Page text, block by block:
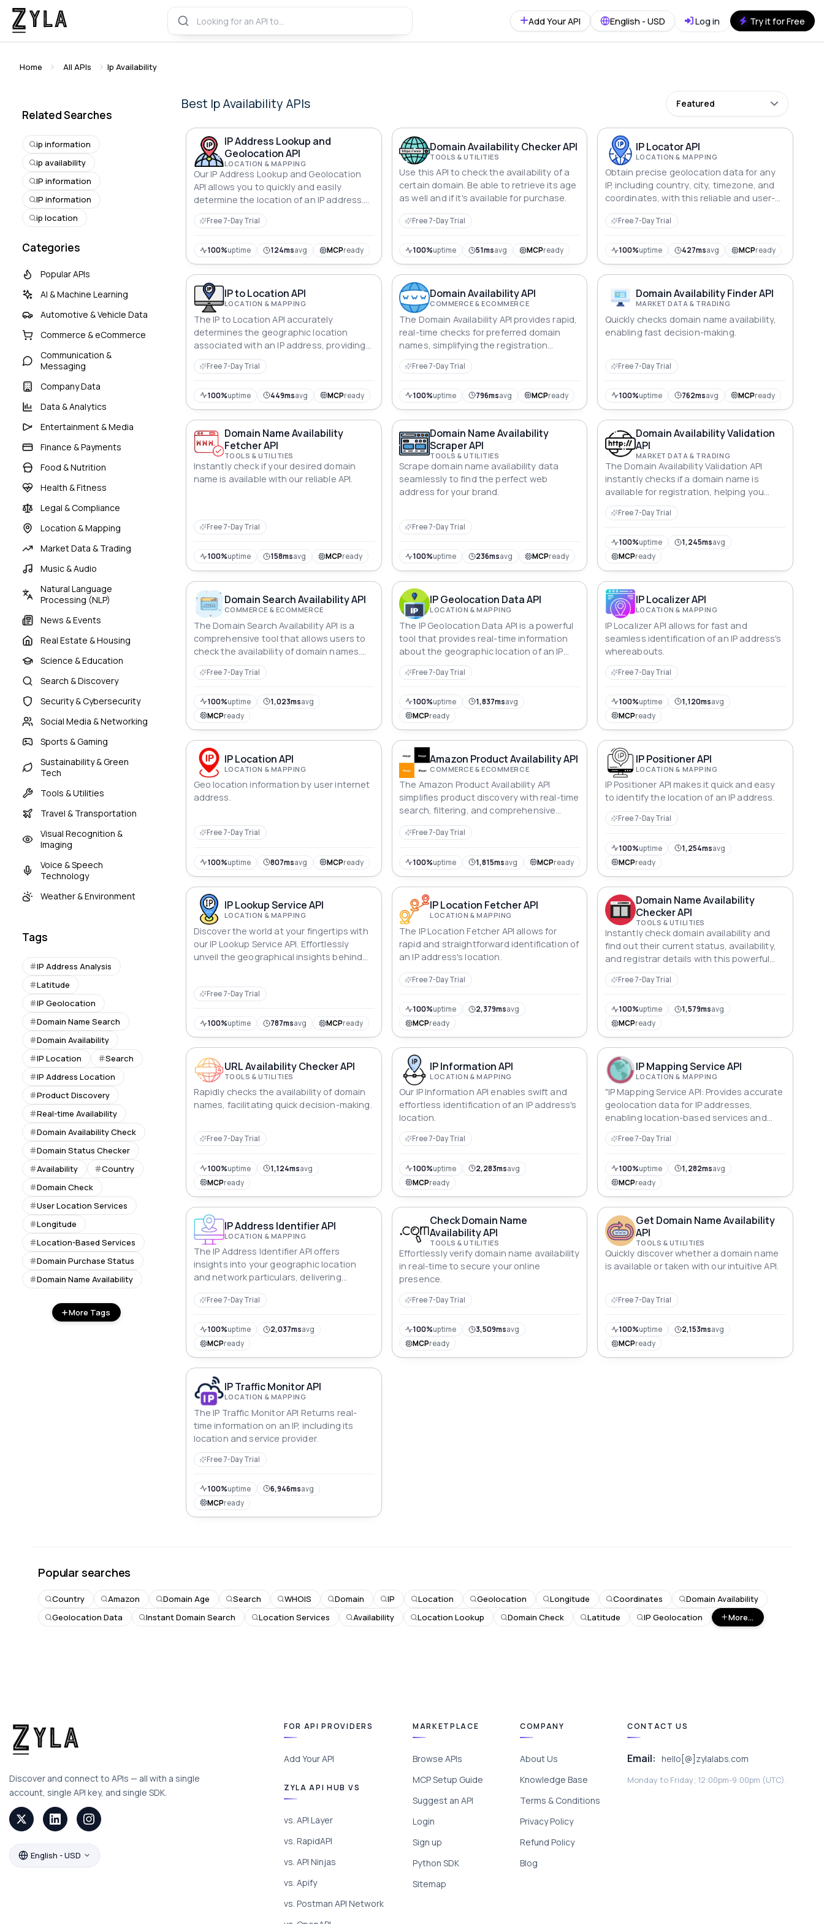
Add Your API English - USD Log in Try it for Free
Home All APIs Ip Availability
Related Searches
ip information
ip availability
IP information
IP information
ip location
Categories
Popular APIs
AI & Machine Learning
Automotive & Vehicle Data
Commerce & eCommerce
Communication &
Messaging
Company Data
Data & Analytics
Entertainment & Media
Finance & Payments
Food & Nutrition
Health & Fitness
Legal & Compliance
Location & Mapping
Market Data & Trading
Music & Audio
Natural Language
Processing (NLP)
News & Events
Real Estate & Housing
Science & Education
Search & Discovery
Security & Cybersecurity
Social Media & Networking
Sports & Gaming
Sustainability & Green
Tech
Tools & Utilities
Travel & Transportation
Visual Recognition &
Imaging
Voice & Speech
Technology
Weather & Environment
Tags
IP Address Analysis
Latitude
IP Geolocation
Domain Name Search
Domain Availability
IP Location
Search
IP Address Location
Product Discovery
Real-time Availability
Domain Availability Check
Domain Status Checker
Availability
Country
Domain Check
User Location Services
Longitude
Location-Based Services
Domain Purchase Status
Domain Name Availability
More Tags
Best Ip Availability APIs Featured
IP Address Lookup and
Geolocation API
LOCATION & MAPPING
Our IP Address Lookup and Geolocation
API allows you to quickly and easily
determine the location of an IP address.
The API provides accurate geolocation
information such as country, region, city,
with any application.
Free 7-Day Trial
100%uptime 124msavg MCPready
Domain Availability Checker API
TOOLS & UTILITIES
Use this API to check the availability of a
certain domain. Be able to retrieve its age
as well and if it's available for purchase.
Free 7-Day Trial
100%uptime 51msavg MCPready
IP Locator API
LOCATION & MAPPING
Obtain precise geolocation data for any
IP, including country, city, timezone, and
coordinates, with this reliable and user-
friendly API.
Free 7-Day Trial
100%uptime 427msavg MCPready
IP to Location API
LOCATION & MAPPING
The IP to Location API accurately
determines the geographic location
associated with an IP address, providing
valuable geolocation data.
Free 7-Day Trial
100%uptime 449msavg MCPready
Domain Availability API
COMMERCE & ECOMMERCE
The Domain Availability API provides rapid,
real-time checks for preferred domain
names, simplifying the registration
process to enable prompt and well-
informed decisions.
Free 7-Day Trial
100%uptime 796msavg MCPready
Domain Availability Finder API
MARKET DATA & TRADING
Quickly checks domain name availability,
enabling fast decision-making.
Free 7-Day Trial
100%uptime 762msavg MCPready
Domain Name Availability
Fetcher API
TOOLS & UTILITIES
Instantly check if your desired domain
name is available with our reliable API.
Free 7-Day Trial
100%uptime 158msavg MCPready
Domain Name Availability
Scraper API
TOOLS & UTILITIES
Scrape domain name availability data
seamlessly to find the perfect web
address for your brand.
Free 7-Day Trial
100%uptime 236msavg MCPready
Domain Availability Validation
API
MARKET DATA & TRADING
The Domain Availability Validation API
instantly checks if a domain name is
available for registration, helping you
make quick decisions.
Free 7-Day Trial
100%uptime 1,245msavg
MCPready
Domain Search Availability API
COMMERCE & ECOMMERCE
The Domain Search Availability API is a
comprehensive tool that allows users to
check the availability of domain names.
With this API, users can validate domain
availability, retrieve expiration dates,
data, and explore various quality aspects
of the domain. It provides a wide range of
data to assist users in making informed
decisions about domain registration and
management.
Free 7-Day Trial
100%uptime 1,023msavg
MCPready
IP Geolocation Data API
LOCATION & MAPPING
The IP Geolocation Data API is a powerful
tool that provides real-time information
about the geographic location of an IP
address.
Free 7-Day Trial
100%uptime 1,837msavg
MCPready
IP Localizer API
LOCATION & MAPPING
IP Localizer API allows for fast and
seamless identification of an IP address's
whereabouts.
Free 7-Day Trial
100%uptime 1,120msavg
MCPready
IP Location API
LOCATION & MAPPING
Geo location information by user internet
address.
Free 7-Day Trial
100%uptime 807msavg MCPready
Amazon Product Availability API
COMMERCE & ECOMMERCE
The Amazon Product Availability API
simplifies product discovery with real-time
search, filtering, and comprehensive
product details, enhancing online
shopping experiences.
Free 7-Day Trial
100%uptime 1,815msavg MCPready
IP Positioner API
LOCATION & MAPPING
IP Positioner API makes it quick and easy
to identify the location of an IP address.
Free 7-Day Trial
100%uptime 1,254msavg
MCPready
IP Lookup Service API
LOCATION & MAPPING
Discover the world at your fingertips with
our IP Lookup Service API. Effortlessly
unveil the geographical insights behind
location data, unraveling the digital
of the internet.
Free 7-Day Trial
100%uptime 787msavg MCPready
IP Location Fetcher API
LOCATION & MAPPING
The IP Location Fetcher API allows for
rapid and straightforward identification of
an IP address's location.
Free 7-Day Trial
100%uptime 2,379msavg
MCPready
Domain Name Availability
Checker API
TOOLS & UTILITIES
Instantly check domain availability and
find out their current status, availability,
and registrar details with this powerful
API.
Free 7-Day Trial
100%uptime 1,579msavg
MCPready
URL Availability Checker API
TOOLS & UTILITIES
Rapidly checks the availability of domain
names, facilitating quick decision-making.
Free 7-Day Trial
100%uptime 1,124msavg
MCPready
IP Information API
LOCATION & MAPPING
Our IP Information API enables swift and
effortless identification of an IP address's
location.
Free 7-Day Trial
100%uptime 2,283msavg
MCPready
IP Mapping Service API
LOCATION & MAPPING
"IP Mapping Service API: Provides accurate
geolocation data for IP addresses,
enabling location-based services and
enhanced user experiences."
Free 7-Day Trial
100%uptime 1,282msavg
MCPready
IP Address Identifier API
LOCATION & MAPPING
The IP Address Identifier API offers
insights into your geographic location
and network particulars, delivering
valuable digital intelligence for both
businesses and individuals.
Free 7-Day Trial
100%uptime 2,037msavg
MCPready
Check Domain Name
Availability API
TOOLS & UTILITIES
Effortlessly verify domain name availability
in real-time to secure your online
presence.
Free 7-Day Trial
100%uptime 3,509msavg
MCPready
Get Domain Name Availability
API
TOOLS & UTILITIES
Quickly discover whether a domain name
is available or taken with our intuitive API.
Free 7-Day Trial
100%uptime 2,153msavg
MCPready
IP Traffic Monitor API
LOCATION & MAPPING
The IP Traffic Monitor API Returns real-
time information on an IP, including its
location and service provider.
Free 7-Day Trial
100%uptime 6,946msavg
MCPready
Popular searches
Country Amazon Domain Age Search WHOIS Domain IP Location Geolocation Longitude Coordinates
Domain Availability
Geolocation Data
Instant Domain Search Location Services Availability Location Lookup Domain Check Latitude IP Geolocation More...
Discover and connect to APIs — all with a single
account, single API key, and single SDK.
English - USD
FOR API PROVIDERS
Add Your API
ZYLA API HUB VS
vs. API Layer
vs. RapidAPI
vs. API Ninjas
vs. Apify
vs. Postman API Network
MARKETPLACE
Browse APIs
MCP Setup Guide
Suggest an API
Login
Sign up
Python SDK
Sitemap
COMPANY
About Us
Knowledge Base
Terms & Conditions
Privacy Policy
Refund Policy
Blog
CONTACT US
Email: hello[@]zylalabs.com
Monday to Friday; 12:00pm-9:00pm (UTC).